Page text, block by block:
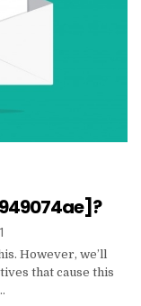
However, we’ll
that cause this